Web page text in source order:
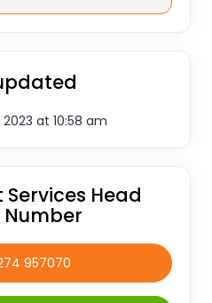
at 10:58 am
Head
957070